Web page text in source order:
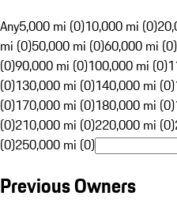
Any5,000 mi (0)10,000 mi (0)
mi (0)50,000 mi (0)60,000 mi (0)
(0)90,000 mi (0)100,000 mi (0)
(0)130,000 mi (0)140,000 mi (0)
(0)170,000 mi (0)180,000 mi (0)
(0)210,000 mi (0)220,000 mi (0)
(0)250,000 mi (0)
Previous Owners